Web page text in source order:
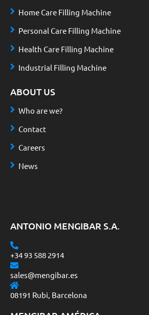
ANTONIO MENGIBAR S.A.
+34 93 588 2914
sales@mengibar.es
08191 Rubi, Barcelona
Home Care Filling Machine
Personal Care Filling Machine
Health Care Filling Machine
Industrial Filling Machine
ABOUT US
Who are we?
Contact
Careers
News